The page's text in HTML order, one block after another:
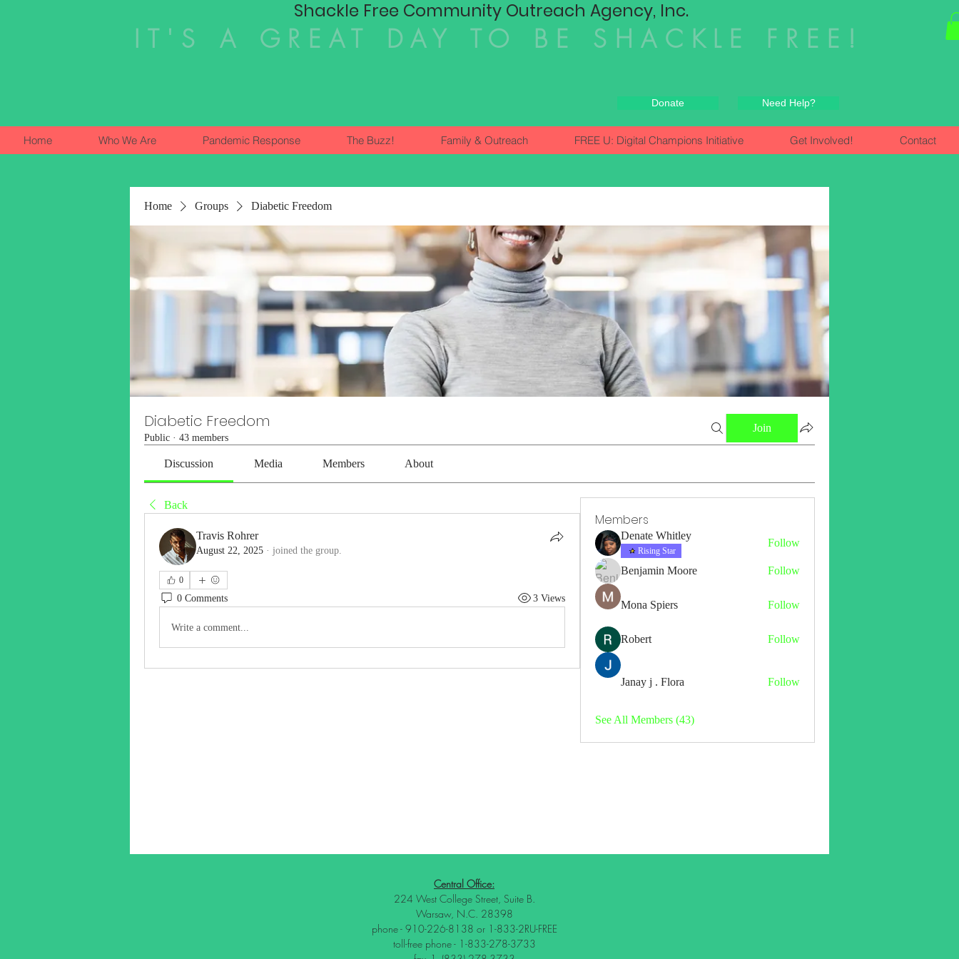
Shackle Free Community Outreach Agency, Inc.
IT'S A GREAT DAY TO BE SHACKLE FREE!
Donate Need Help?
Home Who We Are Pandemic Response The Buzz! Family & Outreach FREE U: Digital Champions Initiative Get Involved! Contact
Home Groups Diabetic Freedom
Diabetic Freedom
Public · 43 members
Join
Discussion Media Members About
Back
Travis Rohrer
August 22, 2025 · joined the group.
0
0 Comments 3 Views
Write a comment...
Members
Denate Whitley
Rising Star
Follow
Benjamin Moore Follow
Mona Spiers Follow
Robert Follow
Janay j . Flora Follow
See All Members (43)
Central Office:
224 West College Street, Suite B.
Warsaw, N.C. 28398
phone - 910-226-8138 or 1-833-2RU-FREE
toll-free phone - 1-833-278-3733